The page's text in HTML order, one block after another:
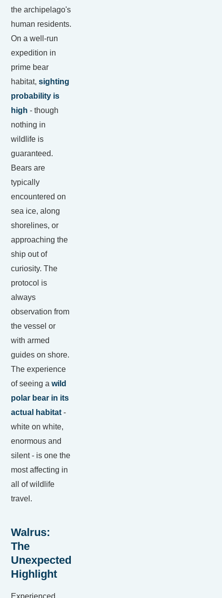
the archipelago's
human residents.
On a well-run
expedition in
prime bear
habitat,sighting
probability is
high - though
nothing in
wildlife is
guaranteed.
Bears are
typically
encountered on
sea ice, along
shorelines, or
approaching the
ship out of
curiosity. The
protocol is
always
observation from
the vessel or
with armed
guides on shore.
The experience
of seeing awild
polar bear in its
actual habitat -
white on white,
enormous and
silent - is one the
most affecting in
all of wildlife
travel.
Walrus:
The
Unexpected
Highlight
Experienced